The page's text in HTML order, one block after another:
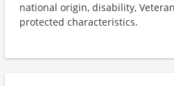
national origin, disability,
protected characteristics.